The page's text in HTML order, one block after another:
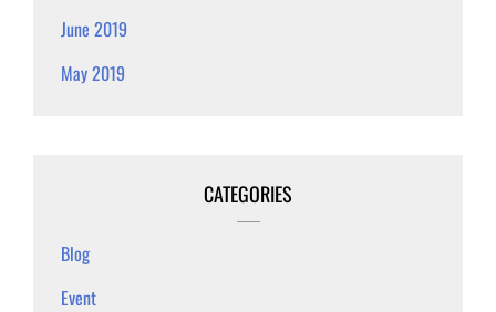
June 2019
May 2019
CATEGORIES
Blog
Event